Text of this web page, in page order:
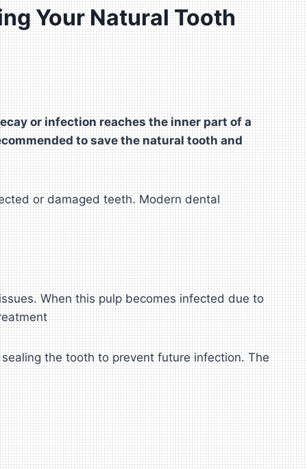
Your Natural Tooth
or infection reaches the inner part of a
to save the natural tooth and
or damaged teeth. Modern dental
When this pulp becomes infected due to
the tooth to prevent future infection. The